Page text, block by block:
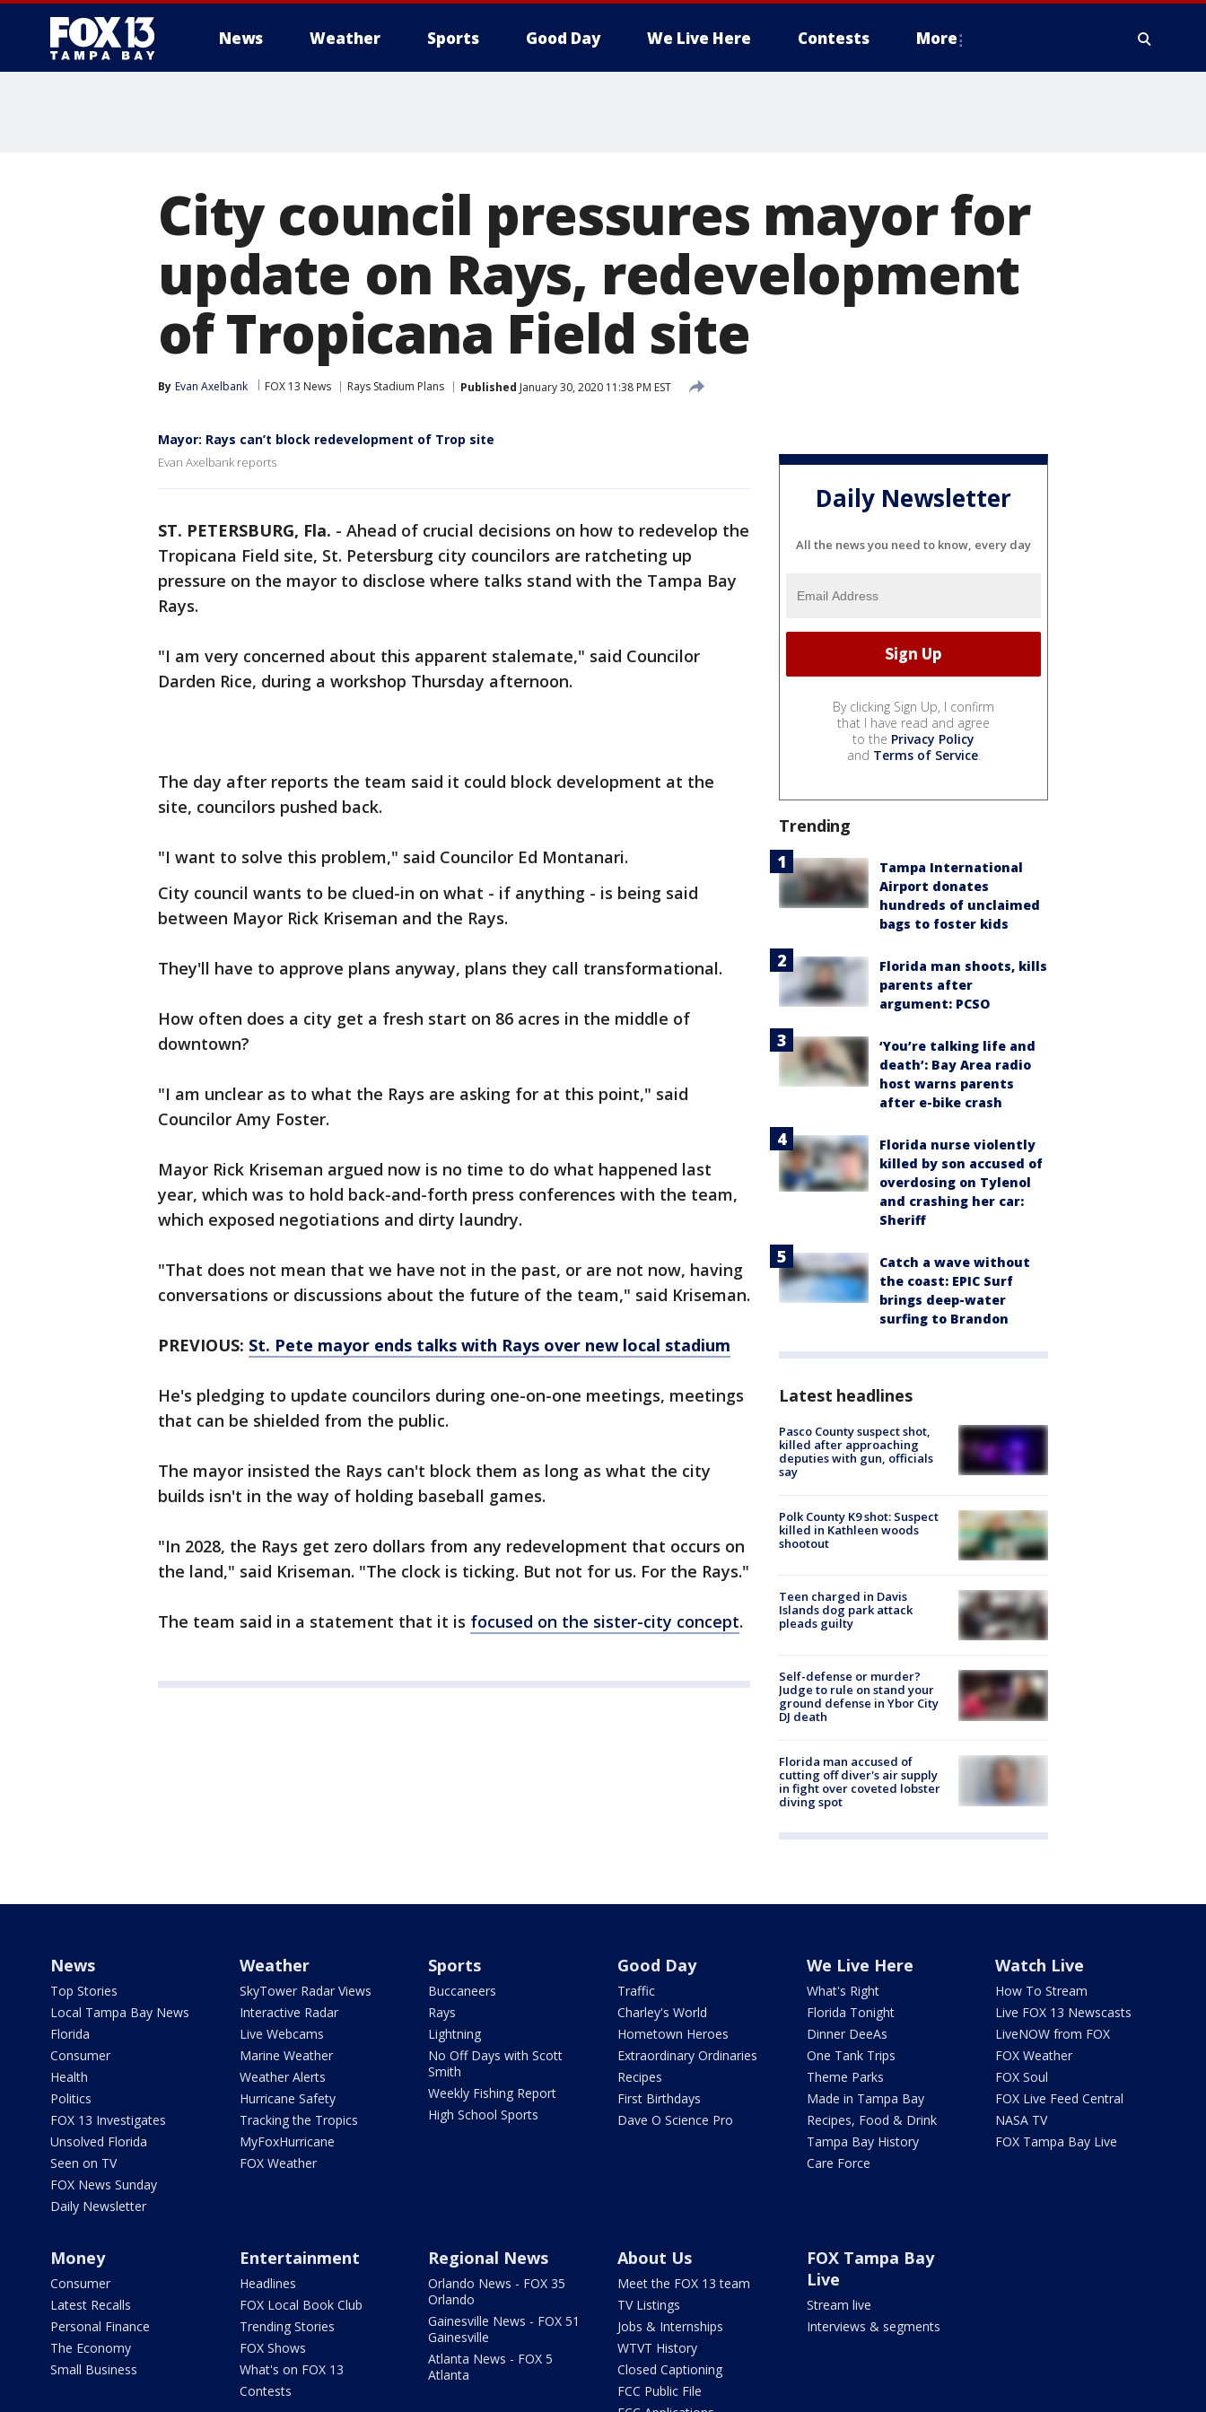
News Weather Sports Good Day We Live Here Contests More
City council pressures mayor for
update on Rays, redevelopment
of Tropicana Field site
By Evan Axelbank FOX 13 News Rays Stadium Plans Published January 30, 2020 11:38 PM EST
Mayor: Rays can’t block redevelopment of Trop site
Evan Axelbank reports
ST. PETERSBURG, Fla. - Ahead of crucial decisions on how to redevelop the
Tropicana Field site, St. Petersburg city councilors are ratcheting up
pressure on the mayor to disclose where talks stand with the Tampa Bay
Rays.
"I am very concerned about this apparent stalemate," said Councilor
Darden Rice, during a workshop Thursday afternoon.
The day after reports the team said it could block development at the
site, councilors pushed back.
"I want to solve this problem," said Councilor Ed Montanari.
City council wants to be clued-in on what - if anything - is being said
between Mayor Rick Kriseman and the Rays.
They'll have to approve plans anyway, plans they call transformational.
How often does a city get a fresh start on 86 acres in the middle of
downtown?
"I am unclear as to what the Rays are asking for at this point," said
Councilor Amy Foster.
Mayor Rick Kriseman argued now is no time to do what happened last
year, which was to hold back-and-forth press conferences with the team,
which exposed negotiations and dirty laundry.
"That does not mean that we have not in the past, or are not now, having
conversations or discussions about the future of the team," said Kriseman.
PREVIOUS: St. Pete mayor ends talks with Rays over new local stadium
He's pledging to update councilors during one-on-one meetings, meetings
that can be shielded from the public.
The mayor insisted the Rays can't block them as long as what the city
builds isn't in the way of holding baseball games.
"In 2028, the Rays get zero dollars from any redevelopment that occurs on
the land," said Kriseman. "The clock is ticking. But not for us. For the Rays."
The team said in a statement that it is focused on the sister-city concept.
Daily Newsletter
All the news you need to know, every day
By clicking Sign Up, I confirm
that I have read and agree
to the Privacy Policy
and Terms of Service.
Trending
Tampa International
Airport donates
hundreds of unclaimed
bags to foster kids
Florida man shoots, kills
parents after
argument: PCSO
‘You’re talking life and
death’: Bay Area radio
host warns parents
after e-bike crash
Florida nurse violently
killed by son accused of
overdosing on Tylenol
and crashing her car:
Sheriff
Catch a wave without
the coast: EPIC Surf
brings deep-water
surfing to Brandon
Latest headlines
Pasco County suspect shot,
killed after approaching
deputies with gun, officials
say
Polk County K9 shot: Suspect
killed in Kathleen woods
shootout
Teen charged in Davis
Islands dog park attack
pleads guilty
Self-defense or murder?
Judge to rule on stand your
ground defense in Ybor City
DJ death
Florida man accused of
cutting off diver's air supply
in fight over coveted lobster
diving spot
News
Top Stories
Local Tampa Bay News
Florida
Consumer
Health
Politics
FOX 13 Investigates
Unsolved Florida
Seen on TV
FOX News Sunday
Daily Newsletter
Weather
SkyTower Radar Views
Interactive Radar
Live Webcams
Marine Weather
Weather Alerts
Hurricane Safety
Tracking the Tropics
MyFoxHurricane
FOX Weather
Sports
Buccaneers
Rays
Lightning
No Off Days with Scott
Smith
Weekly Fishing Report
High School Sports
Good Day
Traffic
Charley's World
Hometown Heroes
Extraordinary Ordinaries
Recipes
First Birthdays
Dave O Science Pro
We Live Here
What's Right
Florida Tonight
Dinner DeeAs
One Tank Trips
Theme Parks
Made in Tampa Bay
Recipes, Food & Drink
Tampa Bay History
Care Force
Watch Live
How To Stream
Live FOX 13 Newscasts
LiveNOW from FOX
FOX Weather
FOX Soul
FOX Live Feed Central
NASA TV
FOX Tampa Bay Live
Money
Consumer
Latest Recalls
Personal Finance
The Economy
Small Business
Entertainment
Headlines
FOX Local Book Club
Trending Stories
FOX Shows
What's on FOX 13
Contests
Regional News
Orlando News - FOX 35
Orlando
Gainesville News - FOX 51
Gainesville
Atlanta News - FOX 5
Atlanta
About Us
Meet the FOX 13 team
TV Listings
Jobs & Internships
WTVT History
Closed Captioning
FCC Public File
FOX Tampa Bay
Live
Stream live
Interviews & segments